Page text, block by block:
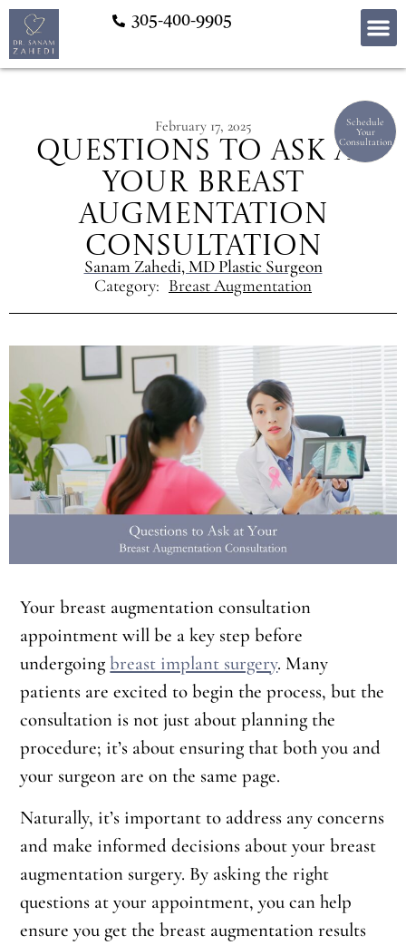
305-400-9905
Schedule
Your
Consultation
February 17, 2025
Questions to Ask at
Your Breast
Augmentation
Consultation
Sanam Zahedi, MD Plastic Surgeon
Category: Breast Augmentation
Your breast augmentation consultation
appointment will be a key step before
undergoingbreast implant surgery. Many
patients are excited to begin the process, but the
consultation is not just about planning the
procedure; it’s about ensuring that both you and
your surgeon are on the same page.
Naturally, it’s important to address any concerns
and make informed decisions about your breast
augmentation surgery. By asking the right
questions at your appointment, you can help
ensure you get the breast augmentation results